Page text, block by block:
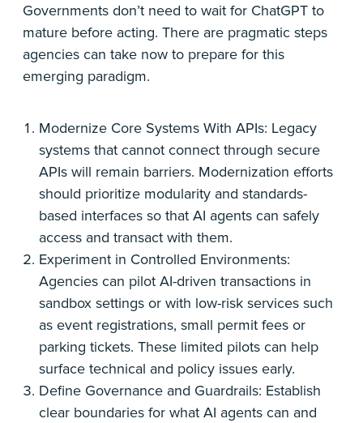
Governments don’t need to wait for ChatGPT to
mature before acting. There are pragmatic steps
agencies can take now to prepare for this
emerging paradigm.
Modernize Core Systems With APIs: Legacy
systems that cannot connect through secure
APIs will remain barriers. Modernization efforts
should prioritize modularity and standards-
based interfaces so that AI agents can safely
access and transact with them.
Experiment in Controlled Environments:
Agencies can pilot AI-driven transactions in
sandbox settings or with low-risk services such
as event registrations, small permit fees or
parking tickets. These limited pilots can help
surface technical and policy issues early.
Define Governance and Guardrails: Establish
clear boundaries for what AI agents can and